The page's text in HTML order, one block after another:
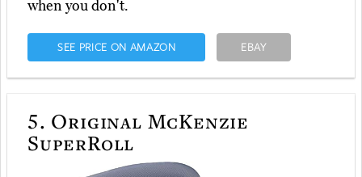
when you don't.
SEE PRICE ON AMAZON EBAY
5. Original McKenzie
SuperRoll